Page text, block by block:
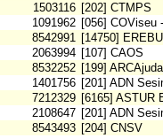
1503116 [202] CTMPS
1091962 [056] COViseu
8542991 [14750]
2063994 [107] CAOS
8532252 [199] ARCAjuda
1401756 [201] ADN
7212329 [6165] ASTUR
2108647 [201] ADN
8543493 [204] CNSV